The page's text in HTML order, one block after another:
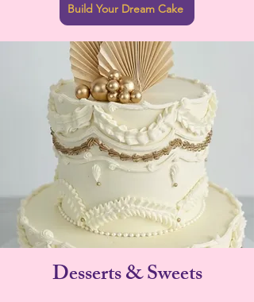
Build Your Dream Cake
Desserts & Sweets